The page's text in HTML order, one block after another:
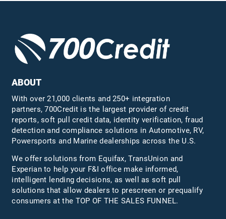
ABOUT
With over 21,000 clients and 250+ integration
partners, 700Credit is the largest provider of credit
reports, soft pull credit data, identity verification, fraud
detection and compliance solutions in Automotive, RV,
Powersports and Marine dealerships across the U.S.
We offer solutions from Equifax,TransUnion and
Experian to help your F&I office make informed,
intelligent lending decisions, as well as soft pull
solutions that allow dealers to prescreen or prequalify
consumers at the TOP OF THE SALES FUNNEL.